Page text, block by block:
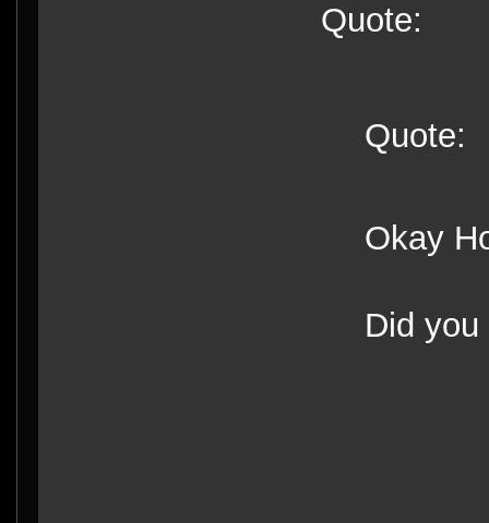
Quote:
Quote:
Okay
Did